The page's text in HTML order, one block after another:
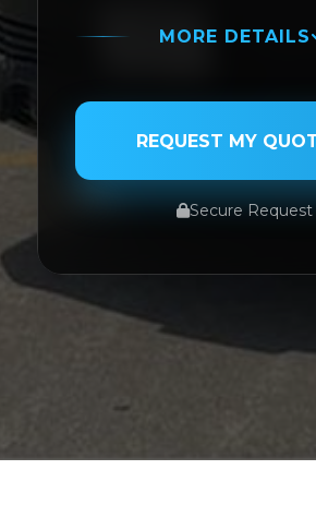
MORE DETAILS
PASSENGER NAME
SERVICE DATE
REQUEST MY
Secure Request